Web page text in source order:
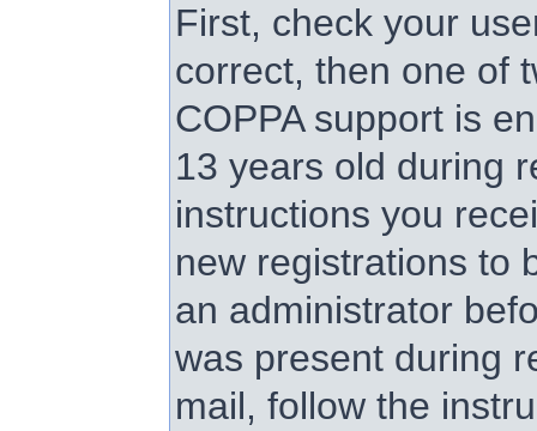
First, check your
correct, then one of
COPPA support is
13 years old during
instructions you
new registrations to
an administrator
was present during
mail, follow the